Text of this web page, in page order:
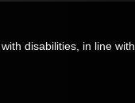
disabilities, in line with